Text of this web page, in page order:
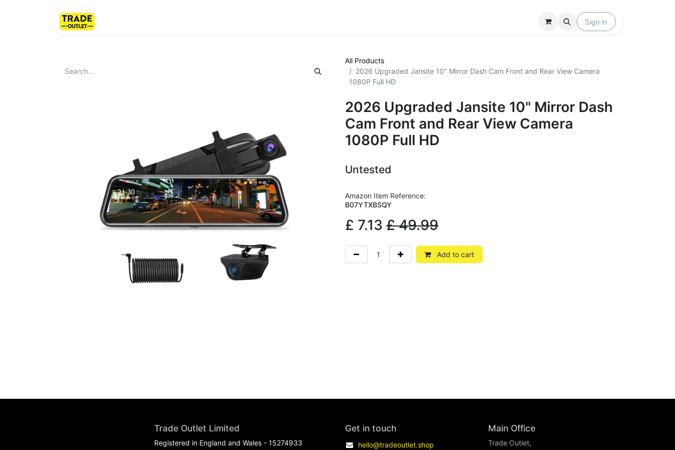
Help Sign in
All Products
2026 Upgraded Jansite 10" Mirror Dash Cam Front and Rear View Camera
1080P Full HD
2026 Upgraded Jansite 10" Mirror Dash
Cam Front and Rear View Camera
1080P Full HD
Untested
Amazon Item Reference:
B07YTXBSQY
£ 7.13 £49.99
Add to cart
Trade Outlet Limited
Registered in England and Wales - 15274933
Get in touch
hello@tradeoutlet.shop
Main Office
Trade Outlet,